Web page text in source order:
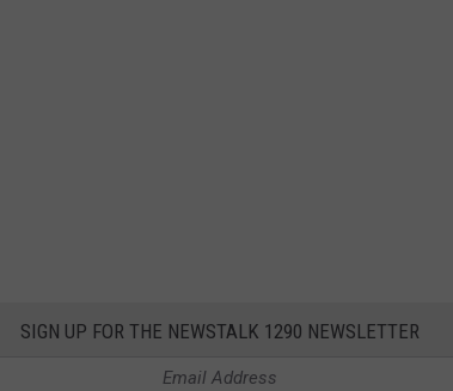
SIGN UP FOR THE NEWSTALK 1290 NEWSLETTER